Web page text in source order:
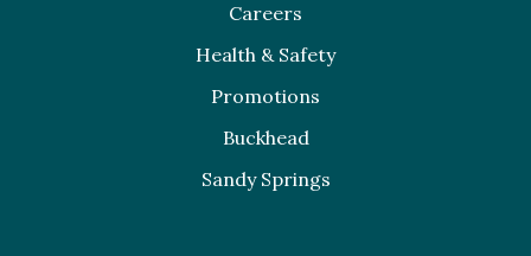
Careers
Health & Safety
Promotions
Buckhead
Sandy Springs